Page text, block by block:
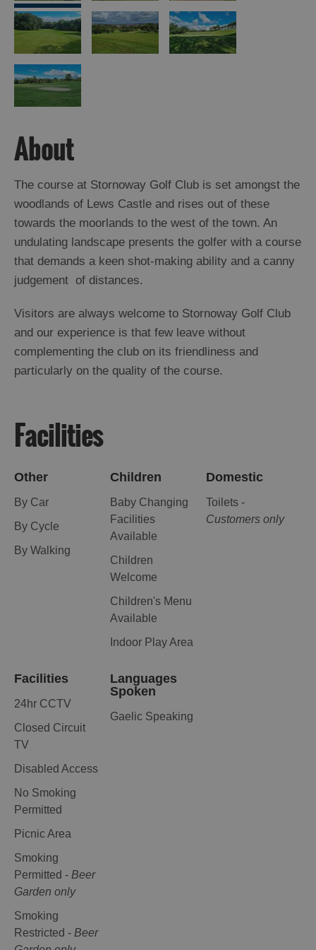
Arts,
Crafts
and
Shops
Tours
and
Visitor
Attractions
Boat
Tours
Adventure
Kilda
Day
Trip
Sailing
About
The course at Stornoway Golf Club is set amongst the
woodlands of Lews Castle and rises out of these
towards the moorlands to the west of the town. An
undulating landscape presents the golfer with a course
that demands a keen shot-making ability and a canny
judgement of distances.
Visitors are always welcome to Stornoway Golf Club
and our experience is that few leave without
complementing the club on its friendliness and
particularly on the quality of the course.
Facilities
Other
By Car
By Cycle
By Walking
Children
Baby Changing
Facilities
Available
Children
Welcome
Children's Menu
Available
Indoor Play Area
Domestic
Toilets -
Customers only
Facilities
24hr CCTV
Closed Circuit
TV
Disabled Access
No Smoking
Permitted
Picnic Area
Smoking
Permitted - Beer
Garden only
Smoking
Restricted - Beer
Languages
Spoken
Gaelic Speaking